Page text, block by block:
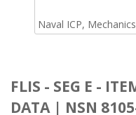
Naval ICP,
FLIS - SEG E -
DATA | NSN